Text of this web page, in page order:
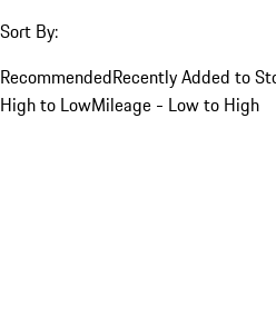
Sort By:
RecommendedRecently Added to
High to LowMileage - Low to High